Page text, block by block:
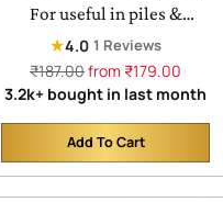
For useful in piles &
constipation
★4.0 1 Reviews
Regular
price
₹187.00from ₹179.00
3.2k+ bought in last month
Add To Cart
Quantity